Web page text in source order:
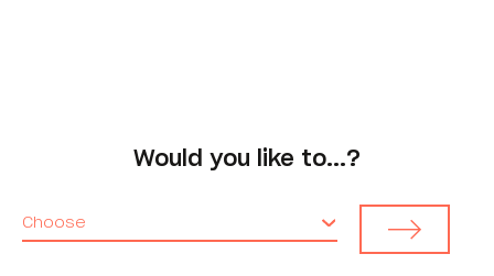
Would you like to...?
Choose